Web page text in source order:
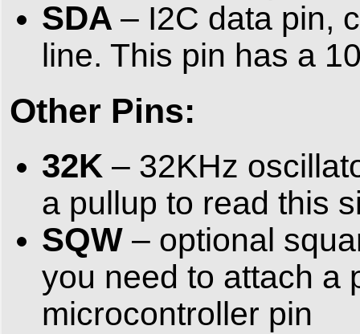
SDA – I2C data pin,
line. This pin has a
Other Pins:
32K – 32KHz
a pullup to read this
SQW – optional
you need to attach a
microcontroller pin